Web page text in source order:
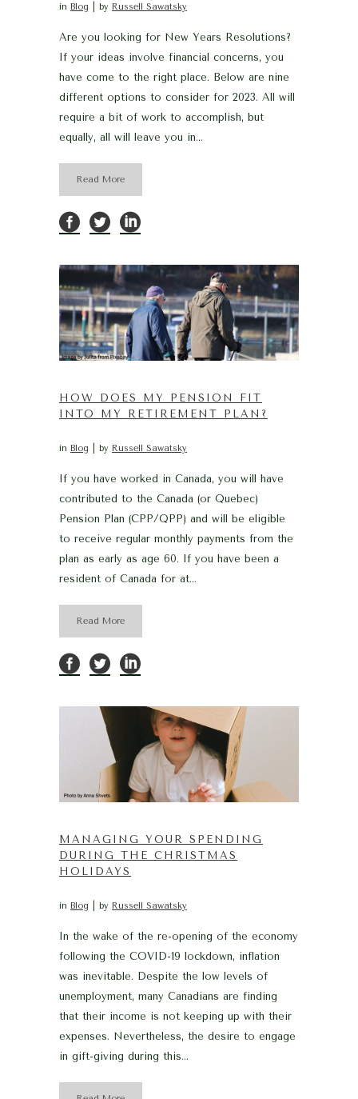
in Blog by Russell Sawatsky
Are you looking for New Years Resolutions?
If your ideas involve financial concerns, you
have come to the right place. Below are nine
different options to consider for 2023. All will
require a bit of work to accomplish, but
equally, all will leave you in...
Read More
HOW DOES MY PENSION FIT
INTO MY RETIREMENT PLAN?
in Blog by Russell Sawatsky
If you have worked in Canada, you will have
contributed to the Canada (or Quebec)
Pension Plan (CPP/QPP) and will be eligible
to receive regular monthly payments from the
plan as early as age 60. If you have been a
resident of Canada for at...
Read More
MANAGING YOUR SPENDING
DURING THE CHRISTMAS
HOLIDAYS
in Blog by Russell Sawatsky
In the wake of the re-opening of the economy
following the COVID-19 lockdown, inflation
was inevitable. Despite the low levels of
unemployment, many Canadians are finding
that their income is not keeping up with their
expenses. Nevertheless, the desire to engage
in gift-giving during this...